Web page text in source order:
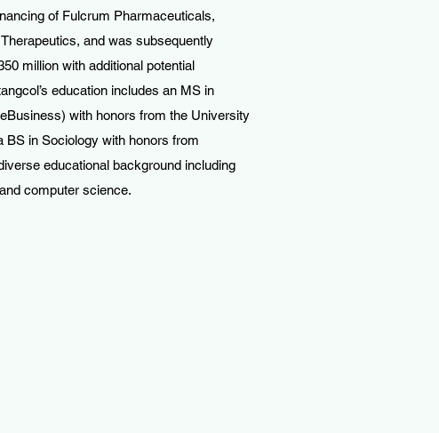
of Fulcrum Pharmaceuticals,
and was subsequently
million with additional potential
education includes an MS in
with honors from the University
BS in Sociology with honors from
educational background including
computer science.